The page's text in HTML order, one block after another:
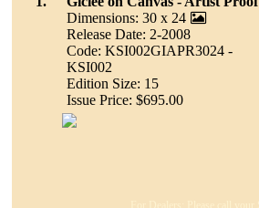
Dimensions: 30 x 24
Release Date: 2-2008
Code: KSI002GIAPR3024 -
KSI002
Edition Size: 15
Issue Price: $695.00